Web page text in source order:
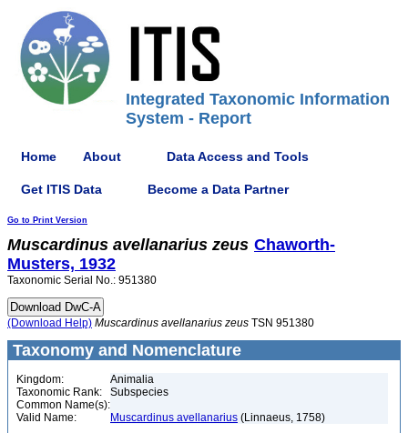
Integrated Taxonomic Information
System - Report
Home About Data Access and Tools
Get ITIS Data Become a Data Partner
Go to Print Version
Muscardinus avellanarius zeus Chaworth-
Musters, 1932
Taxonomic Serial No.: 951380
(Download Help) Muscardinus avellanarius zeus TSN 951380
Taxonomy and Nomenclature
Kingdom:
Animalia
Taxonomic Rank:
Subspecies
Common Name(s):
Valid Name:
Muscardinus avellanarius (Linnaeus, 1758)